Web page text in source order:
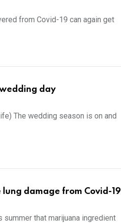
from Covid-19 can again get
day
The wedding season is on and
damage from Covid-19
that marijuana ingredient